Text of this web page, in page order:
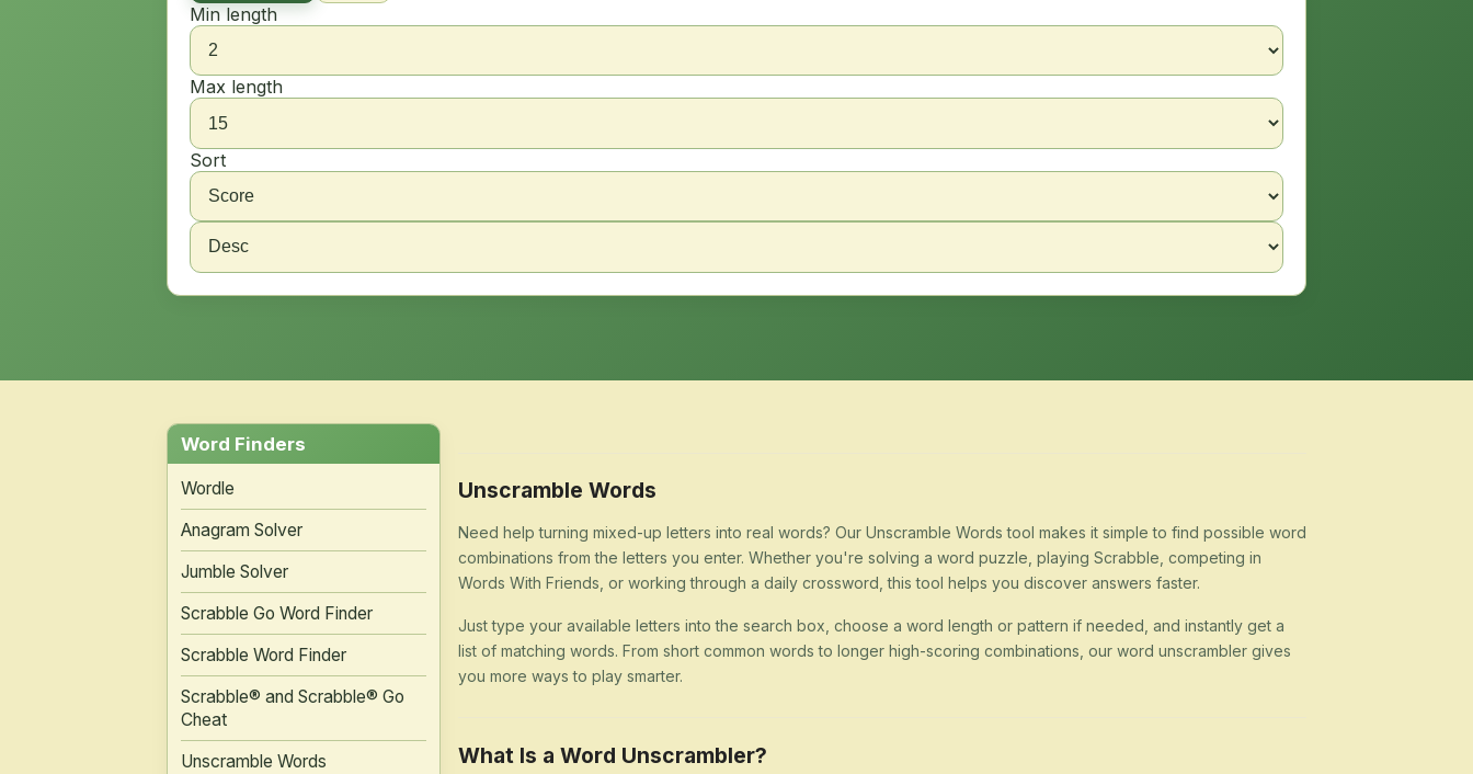
Min length
Max length
Sort
Word Finders
Wordle
Anagram Solver
Jumble Solver
Scrabble Go Word Finder
Scrabble Word Finder
Scrabble® and Scrabble® Go
Cheat
Unscramble Words
Unscramble Words
Need help turning mixed-up letters into real words? Our Unscramble Words tool makes it simple to find possible word
combinations from the letters you enter. Whether you're solving a word puzzle, playing Scrabble, competing in
Words With Friends, or working through a daily crossword, this tool helps you discover answers faster.
Just type your available letters into the search box, choose a word length or pattern if needed, and instantly get a
list of matching words. From short common words to longer high-scoring combinations, our word unscrambler gives
you more ways to play smarter.
What Is a Word Unscrambler?